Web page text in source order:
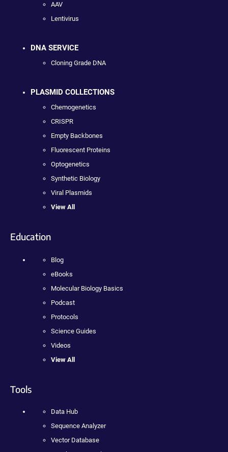
AAV
Lentivirus
DNA SERVICE
Cloning Grade DNA
PLASMID COLLECTIONS
Chemogenetics
CRISPR
Empty Backbones
Fluorescent Proteins
Optogenetics
Synthetic Biology
Viral Plasmids
View All
Education
Blog
eBooks
Molecular Biology Basics
Podcast
Protocols
Science Guides
Videos
View All
Tools
Data Hub
Sequence Analyzer
Vector Database